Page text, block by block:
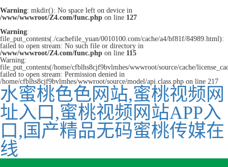
Warning: mkdir(): No space left on device in
/www/wwwroot/Z4.com/func.php on line 127
Warning:
file_put_contents(./cachefile_yuan/0010100.com/cache/a4/bf81f/84989.html):
failed to open stream: No such file or directory in
/www/wwwroot/Z4.com/func.php on line 115
Warning:
file_put_contents(/home/cfblhs8cjf9bvlmhes/wwwroot/source/cache/
failed to open stream: Permission denied in
/home/cfblhs8cjf9bvlmhes/wwwroot/source/model/api.class.php on line 217
水蜜桃色色网站,蜜桃视频网
址入口,蜜桃视频网站APP入
口,国产精品无码蜜桃传媒在
线